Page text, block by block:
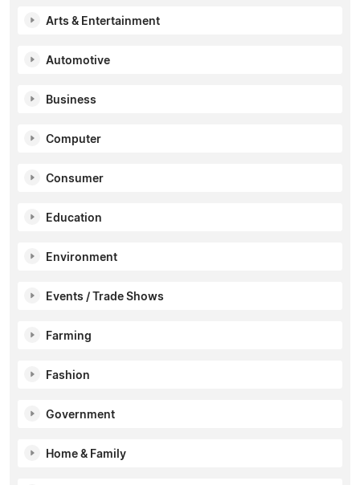
Arts & Entertainment
Automotive
Business
Computer
Consumer
Education
Environment
Events / Trade Shows
Farming
Fashion
Government
Home & Family